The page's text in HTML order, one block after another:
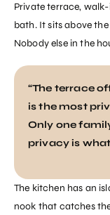
Private terrace,
bath. It sits above
Nobody else in the
“The terrace
is the most
Only one
privacy is
The kitchen has an
nook that catches